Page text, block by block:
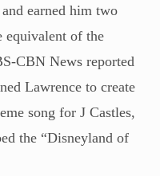
earned him two
of the
CBN News reported
Lawrence to create
song for J Castles,
the “Disneyland of